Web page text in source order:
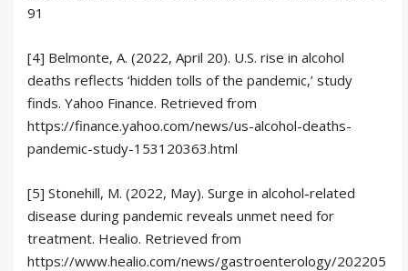
91
[4] Belmonte, A. (2022, April 20). U.S. rise in alcohol
deaths reflects ‘hidden tolls of the pandemic,’ study
finds. Yahoo Finance. Retrieved from
https://finance.yahoo.com/news/us-alcohol-deaths-
pandemic-study-153120363.html
[5] Stonehill, M. (2022, May). Surge in alcohol-related
disease during pandemic reveals unmet need for
treatment. Healio. Retrieved from
https://www.healio.com/news/gastroenterology/202205